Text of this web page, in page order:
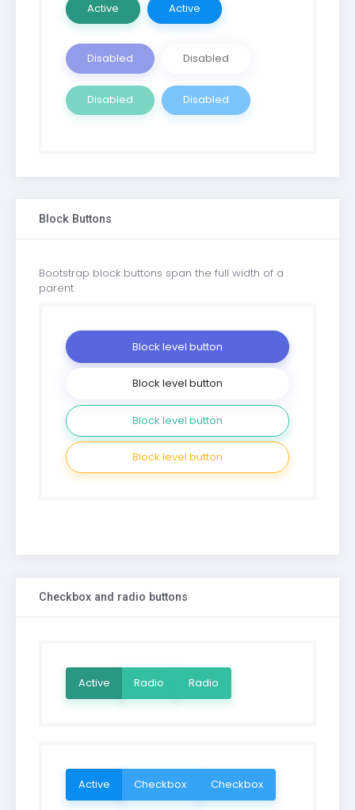
Active Active
Disabled Disabled
Disabled Disabled
Block Buttons
Bootstrap block buttons span the full width of a
parent
Block level button
Block level button
Block level button
Block level button
Checkbox and radio buttons
Active Radio Radio
Active Checkbox Checkbox